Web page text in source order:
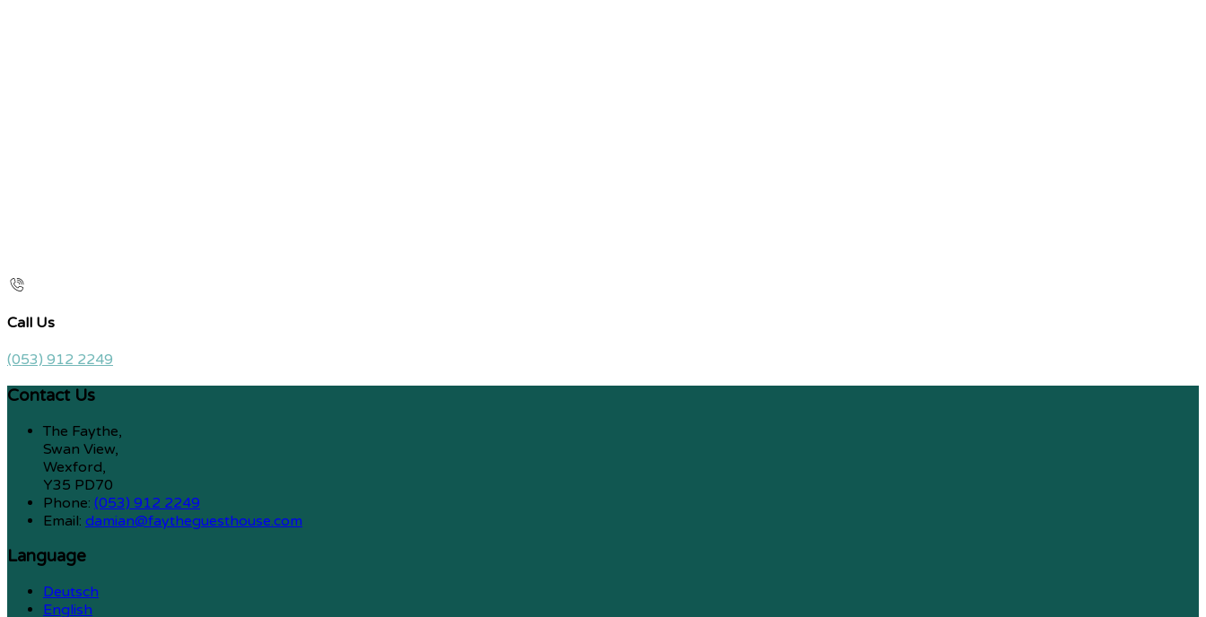
Call Us
(053) 912 2249
Contact Us
The Faythe,
Swan View,
Wexford,
Y35 PD70
Phone: (053) 912 2249
Email: damian@faytheguesthouse.com
Language
Deutsch
English